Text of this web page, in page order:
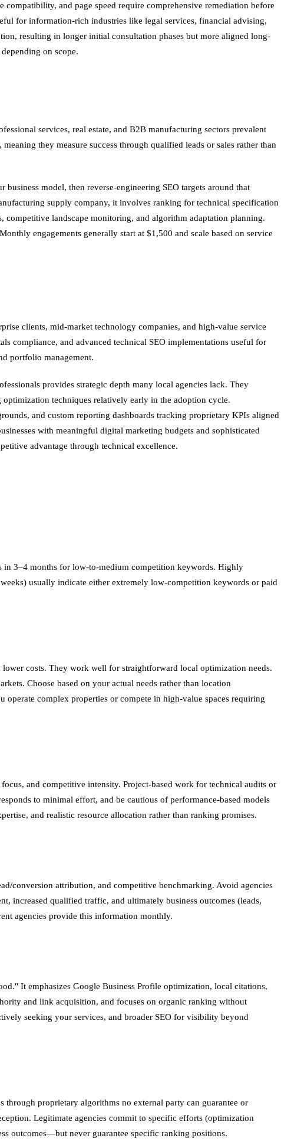
and page speed require comprehensive remediation before
for information-rich industries like legal services, financial advising,
resulting in longer initial consultation phases but more aligned long-
on scope.
services, real estate, and B2B manufacturing sectors prevalent
they measure success through qualified leads or sales rather than
model, then reverse-engineering SEO targets around that
supply company, it involves ranking for technical specification
landscape monitoring, and algorithm adaptation planning.
engagements generally start at $1,500 and scale based on service
clients, mid-market technology companies, and high-value service
compliance, and advanced technical SEO implementations useful for
portfolio management.
provides strategic depth many local agencies lack. They
techniques relatively early in the adoption cycle.
and custom reporting dashboards tracking proprietary KPIs aligned
with meaningful digital marketing budgets and sophisticated
advantage through technical excellence.
in 3–4 months for low-to-medium competition keywords. Highly
usually indicate either extremely low-competition keywords or paid
costs. They work well for straightforward local optimization needs.
Choose based on your actual needs rather than location
complex properties or compete in high-value spaces requiring
and competitive intensity. Project-based work for technical audits or
to minimal effort, and be cautious of performance-based models
and realistic resource allocation rather than ranking promises.
conversion attribution, and competitive benchmarking. Avoid agencies
increased qualified traffic, and ultimately business outcomes (leads,
agencies provide this information monthly.
It emphasizes Google Business Profile optimization, local citations,
and link acquisition, and focuses on organic ranking without
seeking your services, and broader SEO for visibility beyond
proprietary algorithms no external party can guarantee or
Legitimate agencies commit to specific efforts (optimization
outcomes—but never guarantee specific ranking positions.